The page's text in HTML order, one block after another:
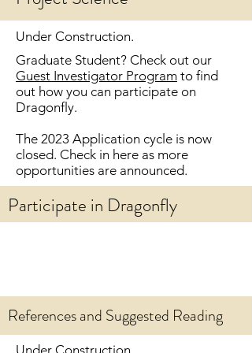
Under Construction.
Graduate Student? Check out our
Guest Investigator Program to find
out how you can participate on
Dragonfly.
The 2023 Application cycle is now
closed. Check in here as more
opportunities are announced.
Participate in Dragonfly
References and Suggested Reading
Under Construction.